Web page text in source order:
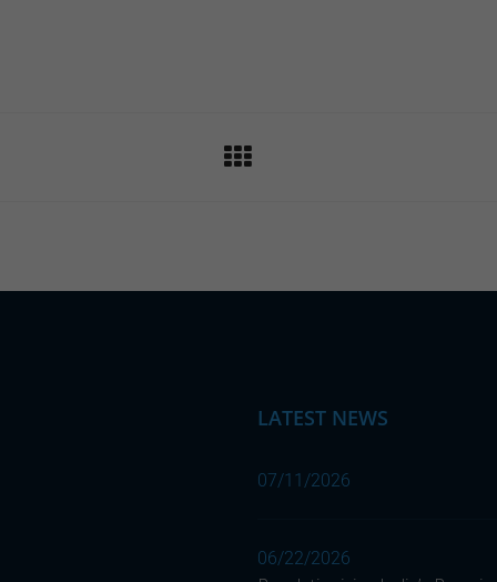
LATEST NEWS
07/11/2026
06/22/2026